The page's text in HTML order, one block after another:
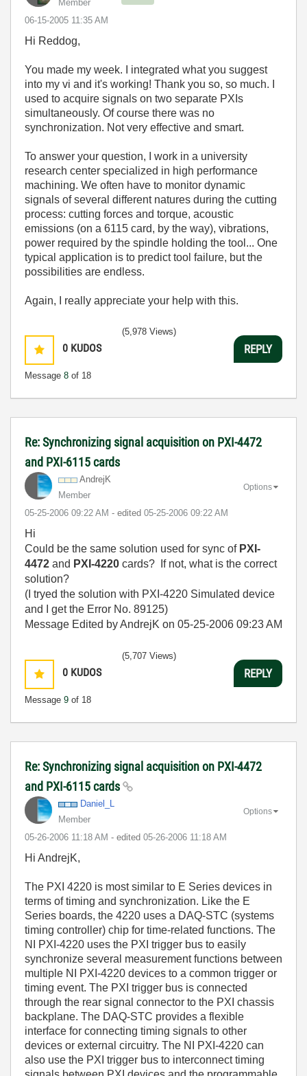
Member
‎06-15-2005 11:35 AM
Hi Reddog,
You made my week. I integrated what you suggest
into my vi and it's working! Thank you so, so much. I
used to acquire signals on two separate PXIs
simultaneously. Of course there was no
synchronization. Not very effective and smart.
To answer your question, I work in a university
research center specialized in high performance
machining. We often have to monitor dynamic
signals of several different natures during the cutting
process: cutting forces and torque, acoustic
emissions (on a 6115 card, by the way), vibrations,
power required by the spindle holding the tool... One
typical application is to predict tool failure, but the
possibilities are endless.
Again, I really appreciate your help with this.
0 KUDOS
Message 8 of 18
(5,978 Views)
REPLY
Re: Synchronizing signal acquisition on PXI-4472
and PXI-6115 cards
AndrejK
Member
‎05-25-2006 09:22 AM - edited ‎05-25-2006 09:22 AM
Options
Hi
Could be the same solution used for sync of PXI-
4472 and PXI-4220 cards? If not, what is the correct
solution?
(I tryed the solution with PXI-4220 Simulated device
and I get the Error No. 89125)
Message Edited by AndrejK on 05-25-2006 09:23 AM
0 KUDOS
Message 9 of 18
(5,707 Views)
REPLY
Re: Synchronizing signal acquisition on PXI-4472
and PXI-6115 cards
Daniel_L
Member
‎05-26-2006 11:18 AM - edited ‎05-26-2006 11:18 AM
Options
Hi AndrejK,
The PXI 4220 is most similar to E Series devices in
terms of timing and synchronization. Like the E
Series boards, the 4220 uses a DAQ-STC (systems
timing controller) chip for time-related functions. The
NI PXI-4220 uses the PXI trigger bus to easily
synchronize several measurement functions between
multiple NI PXI-4220 devices to a common trigger or
timing event. The PXI trigger bus is connected
through the rear signal connector to the PXI chassis
backplane. The DAQ-STC provides a flexible
interface for connecting timing signals to other
devices or external circuitry. The NI PXI-4220 can
also use the PXI trigger bus to interconnect timing